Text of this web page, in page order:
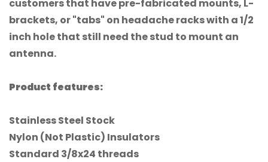
customers that have pre-fabricated mounts, L-
brackets, or "tabs" on headache racks with a 1/2
inch hole that still need the stud to mount an
antenna.
Product features:
Stainless Steel Stock
Nylon (Not Plastic) Insulators
Standard 3/8x24 threads
Confirm your age
Are you 18 years old or older?